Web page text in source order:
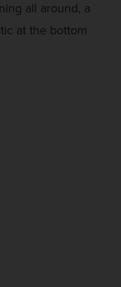
all around, a
at the bottom